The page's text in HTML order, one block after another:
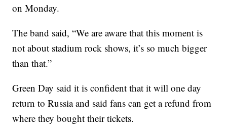
on Monday.
The band said, “We are aware that this moment is
not about stadium rock shows, it’s so much bigger
than that.”
Green Day said it is confident that it will one day
return to Russia and said fans can get a refund from
where they bought their tickets.